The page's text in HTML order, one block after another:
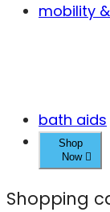
mobility
bath aids
Shop
Now
Shopping